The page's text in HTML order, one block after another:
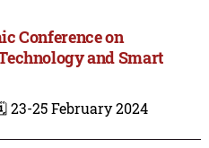
Conference on
and Smart
23-25 February 2024